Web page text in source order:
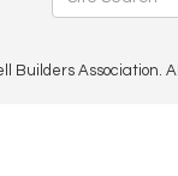
Builders Association.